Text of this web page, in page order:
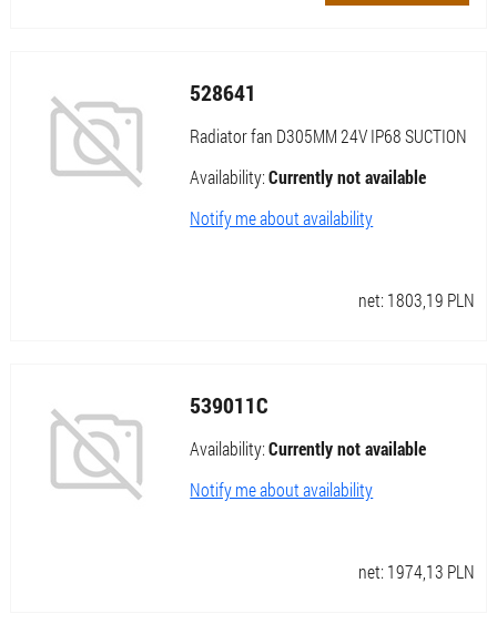
528641
Radiator fan D305MM 24V IP68 SUCTION
Availability:Currently not available
Notify me about availability
net: 1803,19 PLN
539011C
Availability:Currently not available
Notify me about availability
net: 1974,13 PLN